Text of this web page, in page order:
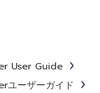
in reverse
User Guide
ーザーガイド